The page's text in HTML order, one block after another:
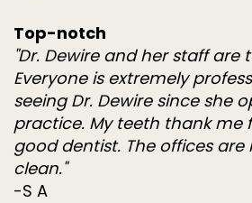
Top-notch
"Dr. Dewire and her staff
Everyone is extremely
seeing Dr. Dewire since she
practice. My teeth thank me
good dentist. The offices are
clean."
-S A